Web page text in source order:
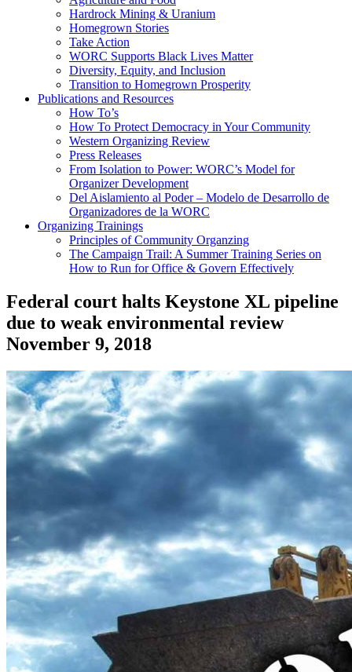
Hardrock Mining & Uranium
Homegrown Stories
Take Action
WORC Supports Black Lives Matter
Diversity, Equity, and Inclusion
Transition to Homegrown Prosperity
Publications and Resources
How To’s
How To Protect Democracy in Your Community
Western Organizing Review
Press Releases
From Isolation to Power: WORC’s Model for
Organizer Development
Del Aislamiento al Poder – Modelo de Desarrollo de
Organizadores de la WORC
Organizing Trainings
Principles of Community Organzing
The Campaign Trail: A Summer Training Series on
How to Run for Office & Govern Effectively
Federal court halts Keystone XL pipeline
due to weak environmental review
November 9, 2018